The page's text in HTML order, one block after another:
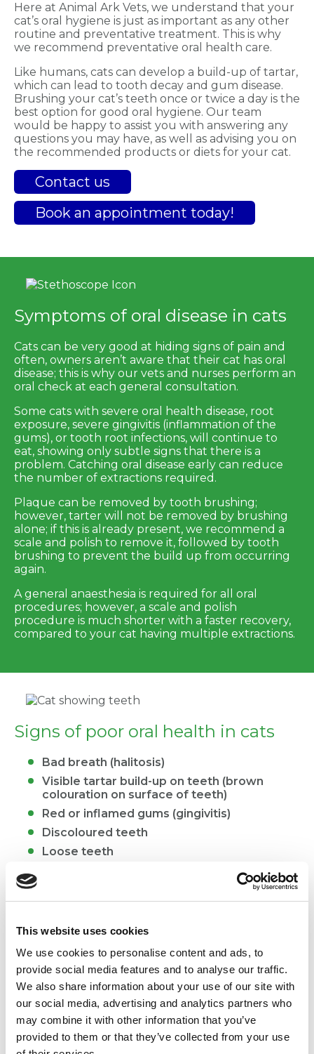
This website uses cookies
We use cookies to personalise content and ads, to
provide social media features and to analyse our traffic.
We also share information about your use of our site with
our social media, advertising and analytics partners who
may combine it with other information that you’ve
provided to them or that they’ve collected from your use
Here at Animal Ark Vets, we understand that your
cat’s oral hygiene is just as important as any other
routine and preventative treatment. This is why
we recommend preventative oral health care.
Like humans, cats can develop a build-up of tartar,
which can lead to tooth decay and gum disease.
Brushing your cat’s teeth once or twice a day is the
best option for good oral hygiene. Our team
would be happy to assist you with answering any
questions you may have, as well as advising you on
the recommended products or diets for your cat.
Contact us
Book an appointment today!
Symptoms of oral disease in cats
Cats can be very good at hiding signs of pain and
often, owners aren’t aware that their cat has oral
disease; this is why our vets and nurses perform an
oral check at each general consultation.
Some cats with severe oral health disease, root
exposure, severe gingivitis (inflammation of the
gums), or tooth root infections, will continue to
eat, showing only subtle signs that there is a
problem. Catching oral disease early can reduce
the number of extractions required.
Plaque can be removed by tooth brushing;
however, tarter will not be removed by brushing
alone; if this is already present, we recommend a
scale and polish to remove it, followed by tooth
brushing to prevent the build up from occurring
again.
A general anaesthesia is required for all oral
procedures; however, a scale and polish
procedure is much shorter with a faster recovery,
compared to your cat having multiple extractions.
Signs of poor oral health in cats
Bad breath (halitosis)
Visible tartar build-up on teeth (brown
colouration on surface of teeth)
Red or inflamed gums (gingivitis)
Discoloured teeth
Loose teeth
Signs of severe oral disease in cats
Drooling
Bleeding from the mouth
Slowness or reluctance to eat
Chewing on one side of the mouth
Dropping food from the mouth when eating
Swelling around the mouth